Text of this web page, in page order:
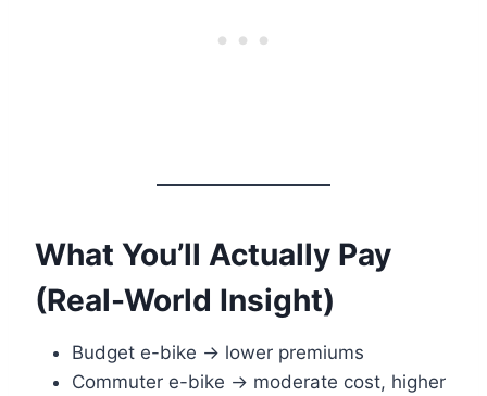
What You’ll Actually Pay
(Real-World Insight)
Budget e-bike → lower premiums
Commuter e-bike → moderate cost, higher